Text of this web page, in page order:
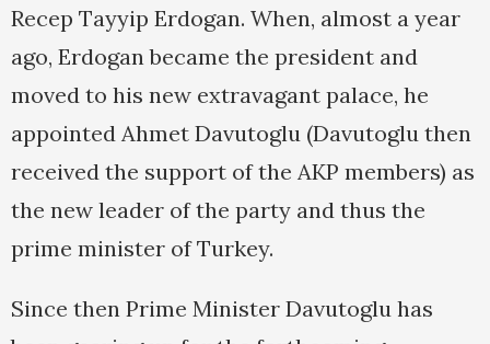
Recep Tayyip Erdogan. When, almost a year
ago, Erdogan became the president and
moved to his new extravagant palace, he
appointed Ahmet Davutoglu (Davutoglu then
received the support of the AKP members) as
the new leader of the party and thus the
prime minister of Turkey.
Since then Prime Minister Davutoglu has